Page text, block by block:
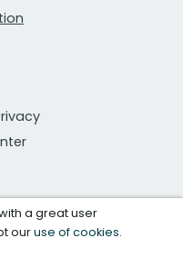
a great user
ouruse of cookies.